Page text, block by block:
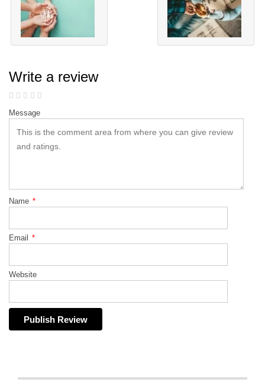
Write a review
Message
Name *
Email *
Website